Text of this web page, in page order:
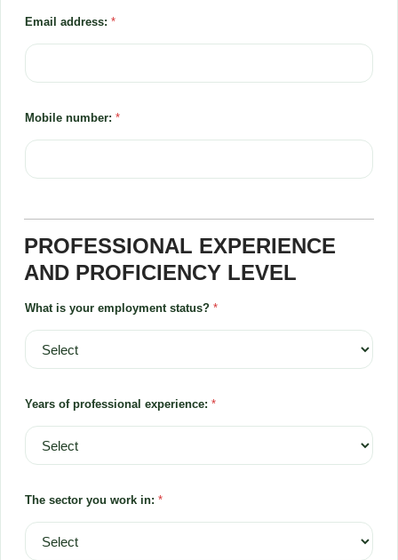
Email address: *
Mobile number: *
PROFESSIONAL EXPERIENCE
AND PROFICIENCY LEVEL
What is your employment status? *
Years of professional experience: *
The sector you work in: *